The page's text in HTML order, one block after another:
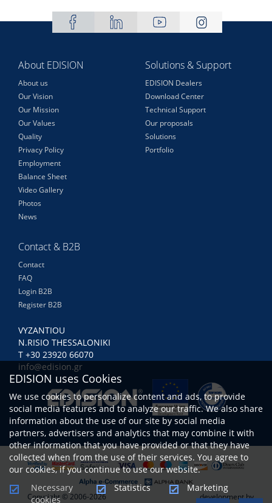
About EDISION
About us
Our Vision
Our Mission
Our Values
Quality
Privacy Policy
Employment
Balance Sheet
Video Gallery
Photos
News
Solutions & Support
EDISION Dealers
Download Center
Technical Support
Our proposals
Solutions
Portfolio
Contact & B2B
Contact
FAQ
Login B2B
Register B2B
VYZANTIOU
N.RISIO THESSALONIKI
Τ +30 23920 66070
info@edision.gr
Copyright © 2006-2026
development by
EDISION uses Cookies
We use cookies to personalize content and ads, to provide
social media features and to analyze our traffic. We also share
information about the use of our site by social media
partners, advertisers and analytics that may combine it with
other information that you have provided or that they have
collected when from the use of their services. You agree to
our cookies, if you continue to use our website.
Necessary
cookies
Statistics Marketing